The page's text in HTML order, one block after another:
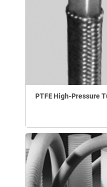
PTFE High-Pressure